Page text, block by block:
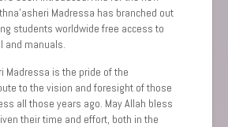
Madressa has branched out
students worldwide free access to
and manuals.
Madressa is the pride of the
to the vision and foresight of those
all those years ago. May Allah bless
their time and effort, both in the